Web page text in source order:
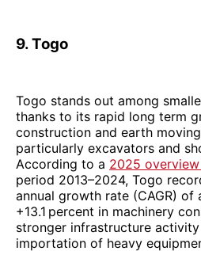
9. Togo
Togo stands out among
thanks to its rapid long term
construction and earth
particularly excavators and
According to a 2025
period 2013–2024, Togo
annual growth rate (CAGR) of
+13.1 percent in machinery
stronger infrastructure
importation of heavy